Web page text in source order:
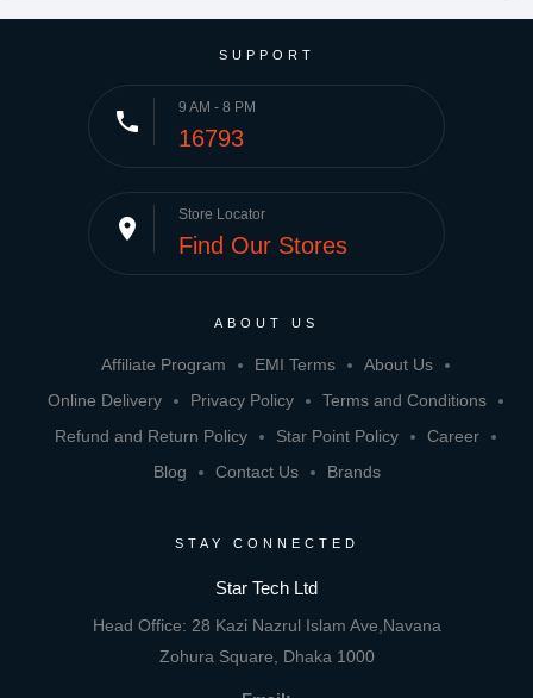
SUPPORT
phone 9 AM - 8 PM
16793
place Store Locator
Find Our Stores
ABOUT US
Affiliate Program EMI Terms
About Us
Online Delivery
Privacy Policy
Terms and Conditions
Refund and Return Policy
Star Point Policy
Career
Blog
Contact Us Brands
STAY CONNECTED
Star Tech Ltd
Head Office: 28 Kazi Nazrul Islam Ave,Navana
Zohura Square, Dhaka 1000